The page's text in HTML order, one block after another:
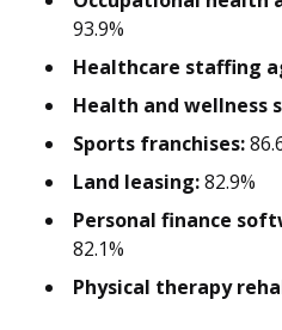
93.9%
Healthcare staffing
Health and wellness
Sports franchises:
Land leasing:82.9%
Personal finance
82.1%
Physical therapy